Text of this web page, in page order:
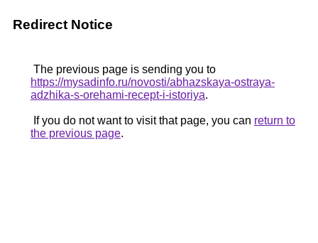
Redirect Notice
The previous page is sending you to
https://mysadinfo.ru/novosti/abhazskaya-ostraya-
adzhika-s-orehami-recept-i-istoriya.
If you do not want to visit that page, you can return to
the previous page.